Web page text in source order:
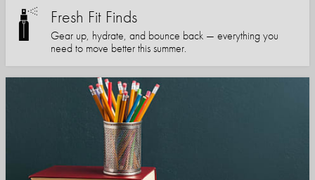
Fresh Fit Finds
Gear up, hydrate, and bounce back — everything you
need to move better this summer.